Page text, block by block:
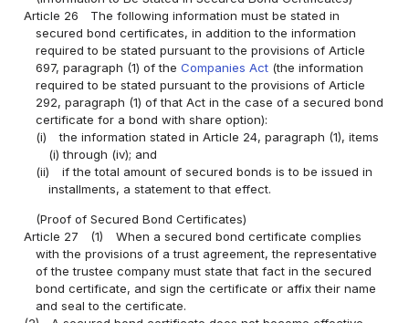
Article 26
The following information must be stated in
secured bond certificates, in addition to the information
required to be stated pursuant to the provisions of Article
697, paragraph (1) of theCompanies Act (the information
required to be stated pursuant to the provisions of Article
292, paragraph (1) of that Act in the case of a secured bond
certificate for a bond with share option):
(i)
the information stated in Article 24, paragraph (1), items
(i) through (iv); and
(ii)
if the total amount of secured bonds is to be issued in
installments, a statement to that effect.
(Proof of Secured Bond Certificates)
Article 27
(1)
When a secured bond certificate complies
with the provisions of a trust agreement, the representative
of the trustee company must state that fact in the secured
bond certificate, and sign the certificate or affix their name
and seal to the certificate.